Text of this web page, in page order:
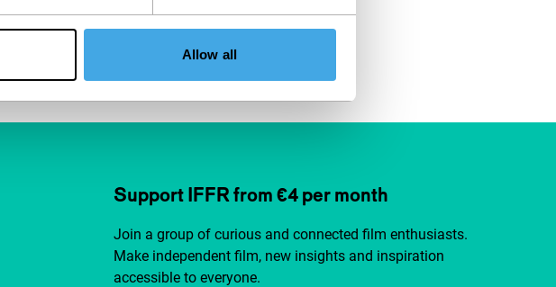
Allow all
Support IFFR from €4 per month
Join a group of curious and connected film enthusiasts.
Make independent film, new insights and inspiration
accessible to everyone.